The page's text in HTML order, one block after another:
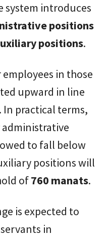
system introduces
positions
positions.
in those
upward in line
practical terms,
to fall below
positions will
of760 manats.
is expected to
in